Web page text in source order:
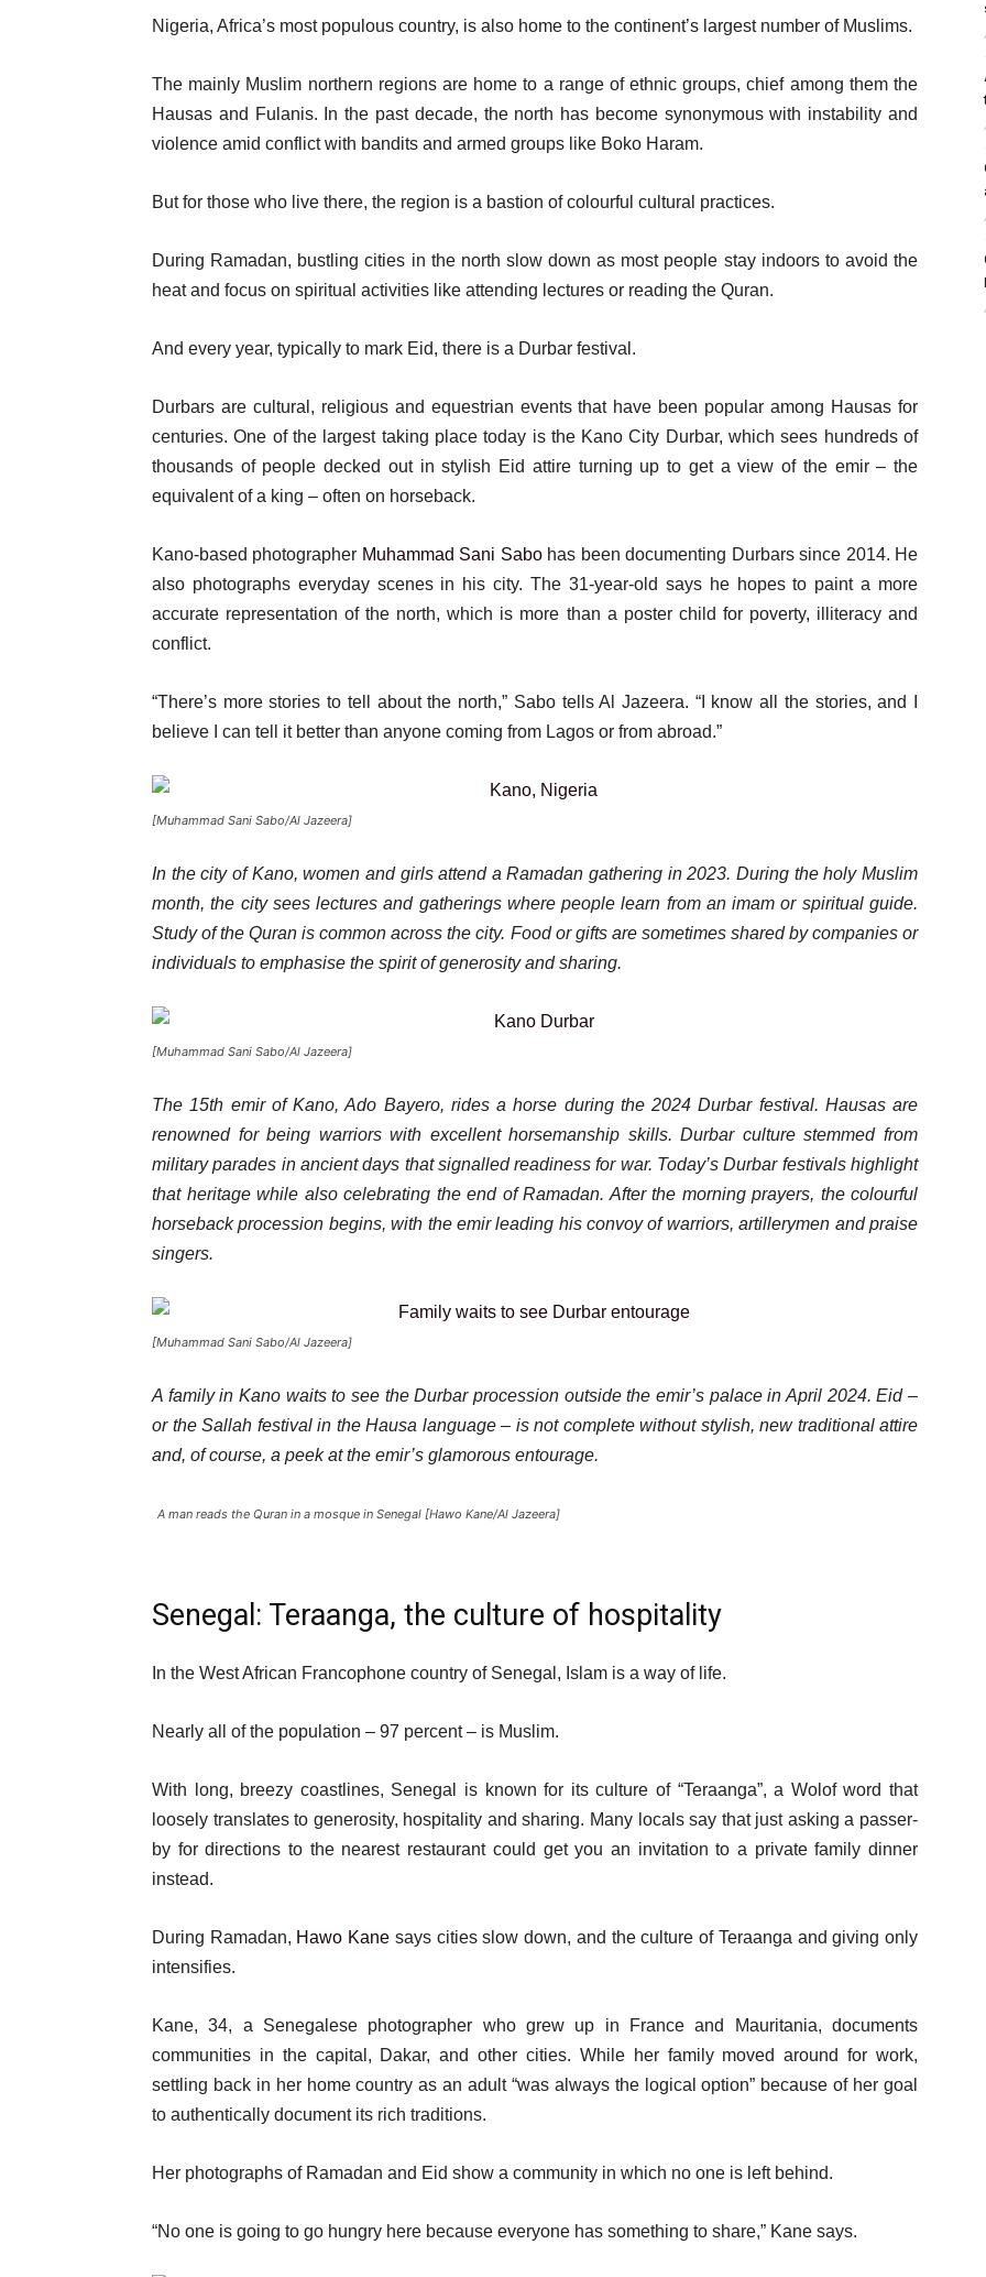
Nigeria, Africa’s most populous country, is also home to the continent’s largest number of Muslims.
The mainly Muslim northern regions are home to a range of ethnic groups, chief among them the
Hausas and Fulanis. In the past decade, the north has become synonymous with instability and
violence amid conflict with bandits and armed groups like Boko Haram.
But for those who live there, the region is a bastion of colourful cultural practices.
During Ramadan, bustling cities in the north slow down as most people stay indoors to avoid the
heat and focus on spiritual activities like attending lectures or reading the Quran.
And every year, typically to mark Eid, there is a Durbar festival.
Durbars are cultural, religious and equestrian events that have been popular among Hausas for
centuries. One of the largest taking place today is the Kano City Durbar, which sees hundreds of
thousands of people decked out in stylish Eid attire turning up to get a view of the emir – the
equivalent of a king – often on horseback.
Kano-based photographer Muhammad Sani Sabohas been documenting Durbars since 2014. He
also photographs everyday scenes in his city. The 31-year-old says he hopes to paint a more
accurate representation of the north, which is more than a poster child for poverty, illiteracy and
conflict.
“There’s more stories to tell about the north,” Sabo tells Al Jazeera. “I know all the stories, and I
believe I can tell it better than anyone coming from Lagos or from abroad.”
[Muhammad Sani Sabo/Al Jazeera]
In the city of Kano, women and girls attend a Ramadan gathering in 2023. During the holy Muslim
month, the city sees lectures and gatherings where people learn from an imam or spiritual guide.
Study of the Quran is common across the city. Food or gifts are sometimes shared by companies or
individuals to emphasise the spirit of generosity and sharing.
[Muhammad Sani Sabo/Al Jazeera]
The 15th emir of Kano, Ado Bayero, rides a horse during the 2024 Durbar festival. Hausas are
renowned for being warriors with excellent horsemanship skills. Durbar culture stemmed from
military parades in ancient days that signalled readiness for war. Today’s Durbar festivals highlight
that heritage while also celebrating the end of Ramadan. After the morning prayers, the colourful
horseback procession begins, with the emir leading his convoy of warriors, artillerymen and praise
singers.
[Muhammad Sani Sabo/Al Jazeera]
A family in Kano waits to see the Durbar procession outside the emir’s palace in April 2024. Eid –
or the Sallah festival in the Hausa language – is not complete without stylish, new traditional attire
and, of course, a peek at the emir’s glamorous entourage.
A man reads the Quran in a mosque in Senegal [Hawo Kane/Al Jazeera]
Senegal: Teraanga, the culture of hospitality
In the West African Francophone country of Senegal, Islam is a way of life.
Nearly all of the population – 97 percent – is Muslim.
With long, breezy coastlines, Senegal is known for its culture of “Teraanga”, a Wolof word that
loosely translates to generosity, hospitality and sharing. Many locals say that just asking a passer-
by for directions to the nearest restaurant could get you an invitation to a private family dinner
instead.
During Ramadan, Hawo Kane says cities slow down, and the culture of Teraanga and giving only
intensifies.
Kane, 34, a Senegalese photographer who grew up in France and Mauritania, documents
communities in the capital, Dakar, and other cities. While her family moved around for work,
settling back in her home country as an adult “was always the logical option” because of her goal
to authentically document its rich traditions.
Her photographs of Ramadan and Eid show a community in which no one is left behind.
“No one is going to go hungry here because everyone has something to share,” Kane says.